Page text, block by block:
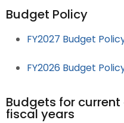
Budget Policy
FY2027 Budget
FY2026 Budget
Budgets for
fiscal years